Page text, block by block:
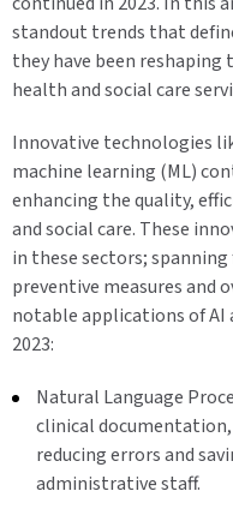
standout trends that
they have been reshaping
health and social care
Innovative technologies
machine learning (ML)
enhancing the quality,
and social care. These
in these sectors;
preventive measures and
notable applications of AI
2023:
Natural Language
clinical
reducing errors and
administrative staff.